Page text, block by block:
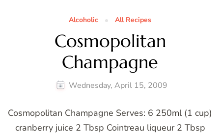
Alcoholic All Recipes
Cosmopolitan
Champagne
Wednesday, April 15, 2009
Cosmopolitan Champagne Serves: 6 250ml (1 cup)
cranberry juice 2 Tbsp Cointreau liqueur 2 Tbsp